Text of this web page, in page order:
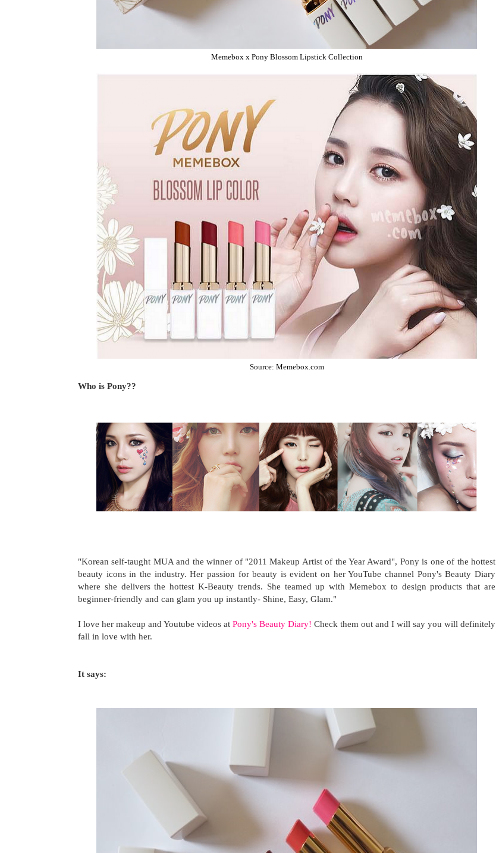
Memebox x Pony Blossom Lipstick Collection
Source: Memebox.com
Who is Pony??
"Korean self-taught MUA and the winner of "2011 Makeup Artist of the Year Award", Pony is one of the hottest
beauty icons in the industry. Her passion for beauty is evident on her YouTube channel Pony's Beauty Diary
where she delivers the hottest K-Beauty trends. She teamed up with Memebox to design products that are
beginner-friendly and can glam you up instantly- Shine, Easy, Glam."
I love her makeup and Youtube videos at Pony's Beauty Diary! Check them out and I will say you will definitely
fall in love with her.
It says: